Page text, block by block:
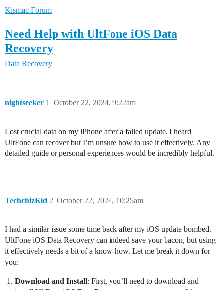
Kismac Forum
Need Help with UltFone iOS Data
Recovery
Data Recovery
nightseeker October 22, 2024, 9:22am
1
Lost crucial data on my iPhone after a failed update. I heard
UltFone can recover but I’m unsure how to use it effectively. Any
detailed guide or personal experiences would be incredibly helpful.
TechchizKid October 22, 2024, 10:25am
2
I had a similar issue some time back after my iOS update bombed.
UltFone iOS Data Recovery can indeed save your bacon, but using
it effectively needs a bit of a know-how. Let me break it down for
you:
Download and Install: First, you’ll need to download and